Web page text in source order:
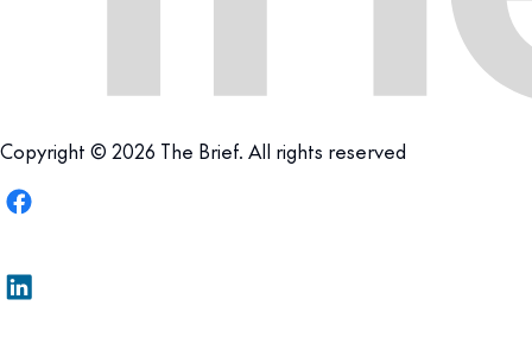
Copyright © 2026 The Brief. All rights reserved